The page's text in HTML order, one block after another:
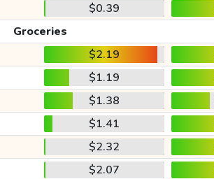
$0.39
Groceries
$2.19
$1.19
$1.38
$1.41
$2.32
$2.07